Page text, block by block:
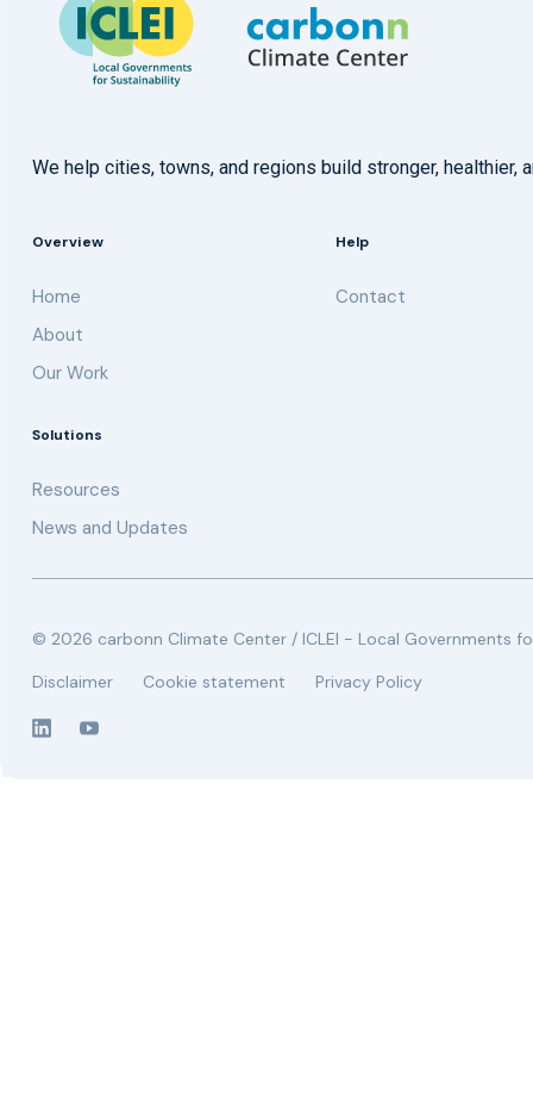
We help cities, towns, and regions build stronger,
Overview
Home
About
Our Work
Help
Contact
Solutions
Resources
News and Updates
© 2026 carbonn Climate Center / ICLEI - Local Governments
Disclaimer
Cookie statement Privacy Policy